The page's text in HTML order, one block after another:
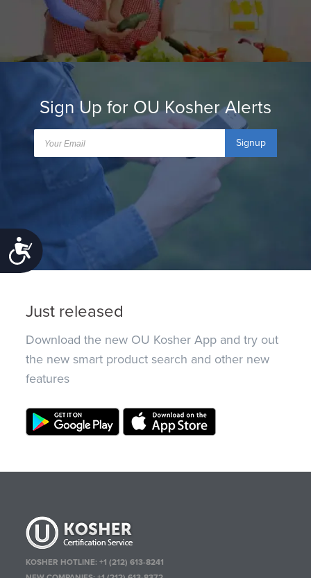
Accessibility
Sign Up for OU Kosher Alerts
Signup
Just released
Download the new OU Kosher App and try out
the new smart product search and other new
features
KOSHER HOTLINE:+1 (212) 613-8241